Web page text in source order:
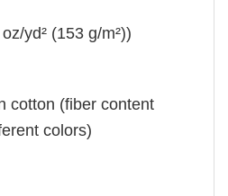
yd² (153 g/m²))
cotton (fiber content
colors)